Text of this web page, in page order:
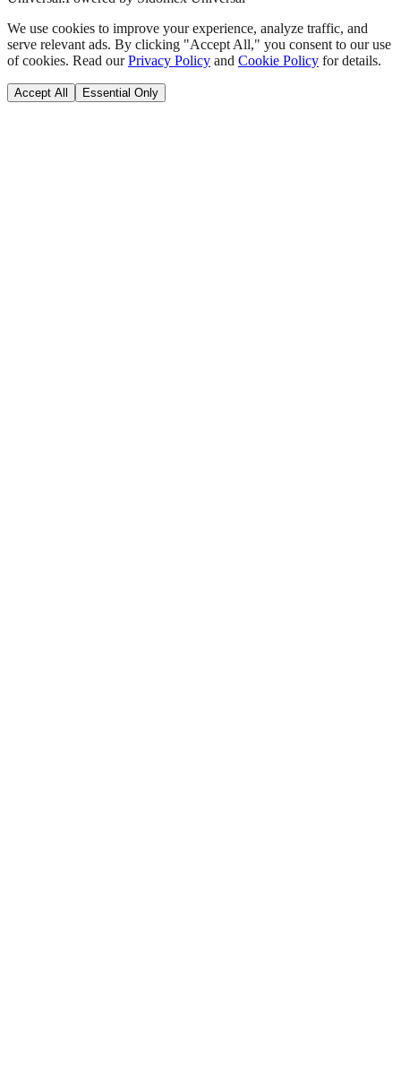
We use cookies to improve your experience, analyze traffic, and
serve relevant ads. By clicking "Accept All," you consent to our use
of cookies. Read our Privacy Policy and Cookie Policy for details.
Accept All Essential Only